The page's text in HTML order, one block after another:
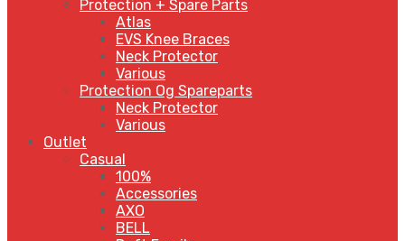
Protection + Spare Parts
Atlas
EVS Knee Braces
Neck Protector
Various
Protection Og Spareparts
Neck Protector
Various
Outlet
Casual
100%
Accessories
AXO
BELL